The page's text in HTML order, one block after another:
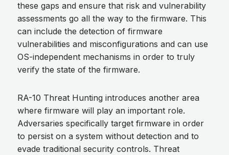
these gaps and ensure that risk and vulnerability
assessments go all the way to the firmware. This
can include the detection of firmware
vulnerabilities and misconfigurations and can use
OS-independent mechanisms in order to truly
verify the state of the firmware.
RA-10 Threat Hunting introduces another area
where firmware will play an important role.
Adversaries specifically target firmware in order
to persist on a system without detection and to
evade traditional security controls. Threat